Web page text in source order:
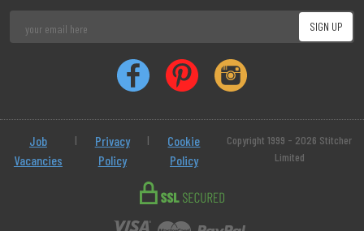
Job
Vacancies
|
Privacy
Policy
|
Cookie
Policy
Copyright 1999 - 2026 Stitcher
Limited